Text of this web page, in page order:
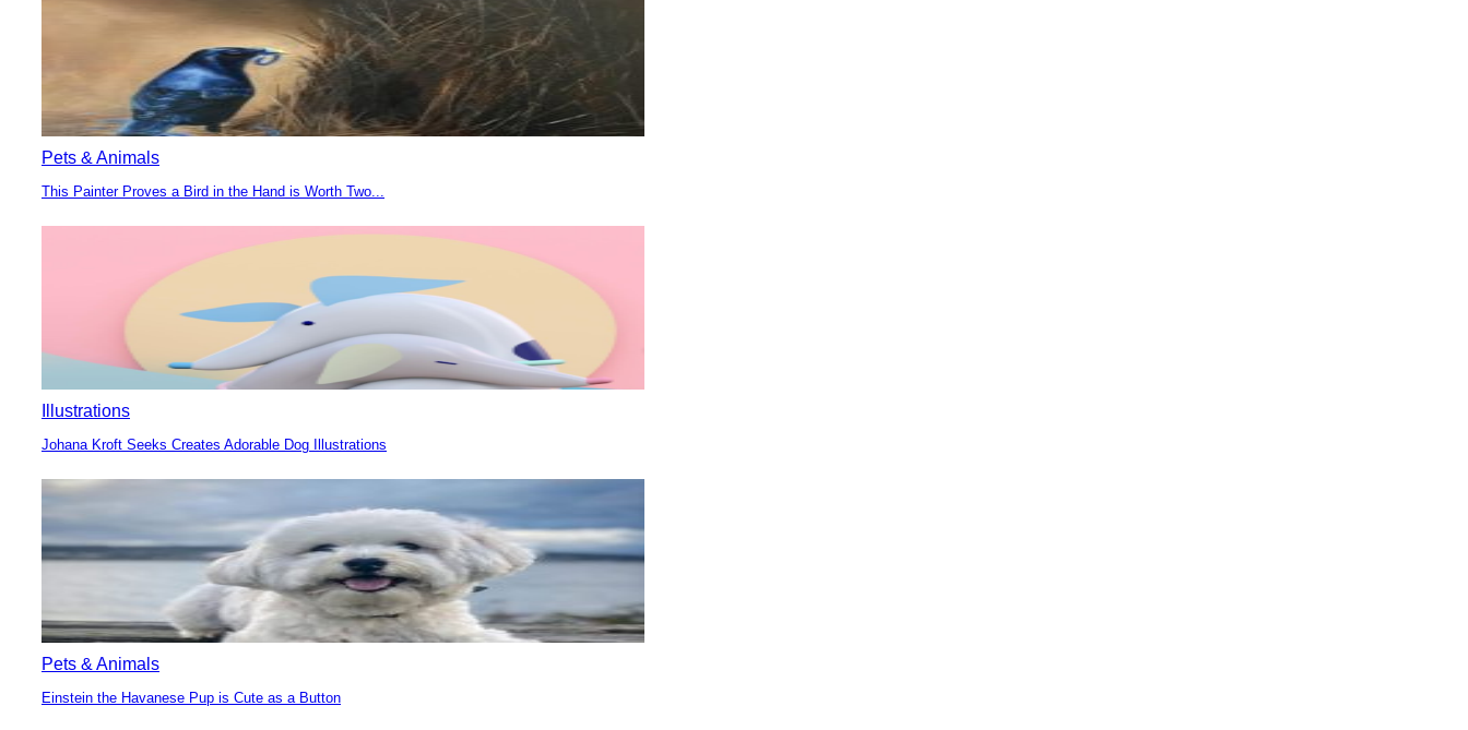
Pets & Animals
Section
Heading
This Painter Proves a Bird in the Hand is Worth Two...
Illustrations
Section
Heading
Johana Kroft Seeks Creates Adorable Dog Illustrations
Pets & Animals
Section
Einstein the Havanese Pup is Cute as a Button